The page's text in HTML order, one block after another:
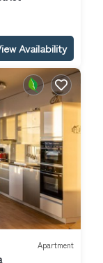
Availability
Apartment